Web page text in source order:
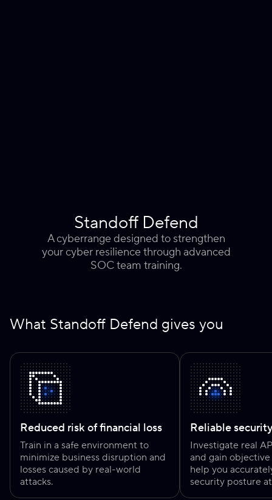
Standoff Defend
A cyberrange designed to strengthen
your cyber resilience through advanced
SOC team training.
What Standoff Defend gives you
Reduced risk of financial loss
Train in a safe environment to
minimize business disruption and
losses caused by real-world
attacks.
Reliable
Investigate real
and gain
help you
security posture